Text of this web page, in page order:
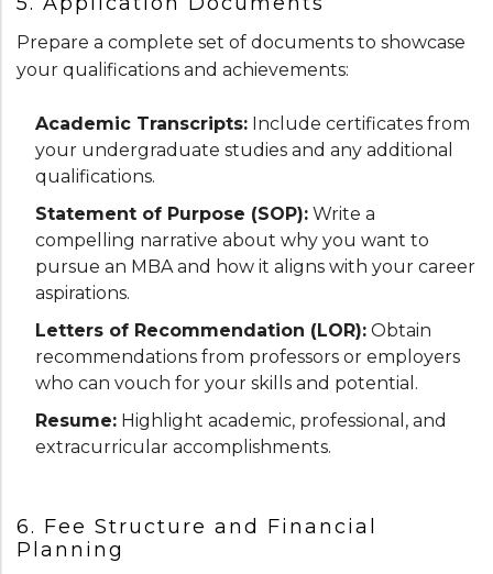
Prepare a complete set of documents to showcase
your qualifications and achievements:
Academic Transcripts: Include certificates from
your undergraduate studies and any additional
qualifications.
Statement of Purpose (SOP): Write a
compelling narrative about why you want to
pursue an MBA and how it aligns with your career
aspirations.
Letters of Recommendation (LOR): Obtain
recommendations from professors or employers
who can vouch for your skills and potential.
Resume: Highlight academic, professional, and
extracurricular accomplishments.
6. Fee Structure and Financial
Planning